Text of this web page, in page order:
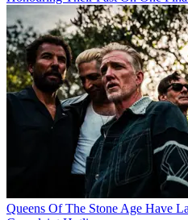
Queens Of The Stone Age Have